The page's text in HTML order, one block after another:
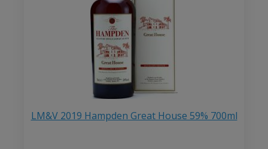
LM&V 2019 Hampden Great House 59% 700ml